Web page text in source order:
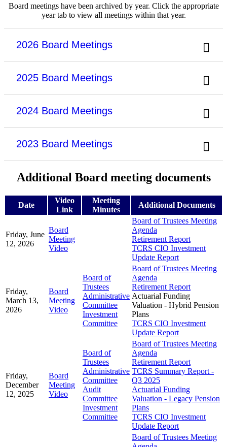
Board meetings have been archived by year. Click the appropriate
year tab to view all meetings within that year.
2026 Board Meetings
2025 Board Meetings
2024 Board Meetings
2023 Board Meetings
Additional Board meeting documents
Date
Video
Link
Meeting
Minutes
Additional Documents
Friday, June
12, 2026
Board
Meeting
Video
Board of Trustees Meeting
Agenda
Retirement Report
TCRS CIO Investment
Update Report
Friday,
March 13,
2026
Board
Meeting
Video
Board of
Trustees
Administrative
Committee
Investment
Committee
Board of Trustees Meeting
Agenda
Retirement Report
Actuarial Funding
Valuation - Hybrid Pension
Plans
TCRS CIO Investment
Update Report
Friday,
December
12, 2025
Board
Meeting
Video
Board of
Trustees
Administrative
Committee
Audit
Committee
Investment
Committee
Board of Trustees Meeting
Agenda
Retirement Report
TCRS Summary Report -
Q3 2025
Actuarial Funding
Valuation - Legacy Pension
Plans
TCRS CIO Investment
Update Report
Board of Trustees Meeting